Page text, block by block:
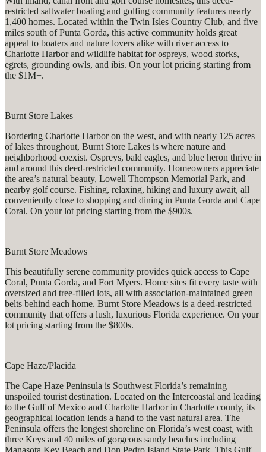
restricted saltwater boating and golfing community features nearly
1,400 homes. Located within the Twin Isles Country Club, and five
miles south of Punta Gorda, this active community holds great
appeal to boaters and nature lovers alike with river access to
Charlotte Harbor and wildlife habitat for ospreys, wood storks,
egrets, grounding owls, and ibis. On your lot pricing starting from
the $1M+.
Burnt Store Lakes
Bordering Charlotte Harbor on the west, and with nearly 125 acres
of lakes throughout, Burnt Store Lakes is where nature and
neighborhood coexist. Ospreys, bald eagles, and blue heron thrive in
and around this deed-restricted community. Homeowners appreciate
the area’s natural beauty, Lowell Thompson Memorial Park, and
nearby golf course. Fishing, relaxing, hiking and luxury await, all
conveniently close to shopping and dining in Punta Gorda and Cape
Coral. On your lot pricing starting from the $900s.
Burnt Store Meadows
This beautifully serene community provides quick access to Cape
Coral, Punta Gorda, and Fort Myers. Home sites fit every taste with
oversized and tree-filled lots, all with association-maintained green
belts behind each home. Burnt Store Meadows is a deed-restricted
community that offers a lush, luxurious Florida experience. On your
lot pricing starting from the $800s.
Cape Haze/Placida
The Cape Haze Peninsula is Southwest Florida’s remaining
unspoiled tourist destination. Located on the Intercoastal and leading
to the Gulf of Mexico and Charlotte Harbor in Charlotte county, its
geographical location lends a hand to the vast natural area. The
Peninsula offers the longest shoreline on Florida’s west coast, with
three Keys and 40 miles of gorgeous sandy beaches including
Manasota Key Beach and Don Pedro Island State Park. This Gulf